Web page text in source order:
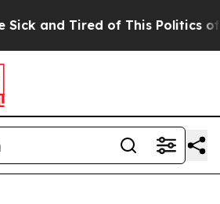
and Tired of This Politics of